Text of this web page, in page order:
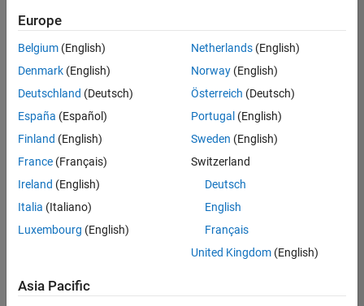
based
on
your
search
criteria.
Consider
your
search
or
all
jobs.
still
don’t
Europe
Belgium (English)
Denmark (English)
Deutschland (Deutsch)
España (Español)
Finland (English)
France (Français)
Ireland (English)
Italia (Italiano)
Luxembourg (English)
Netherlands(English)
Norway(English)
Österreich (Deutsch)
Portugal (English)
Sweden (English)
Switzerland
Deutsch
English
Français
United Kingdom(English)
Asia Pacific